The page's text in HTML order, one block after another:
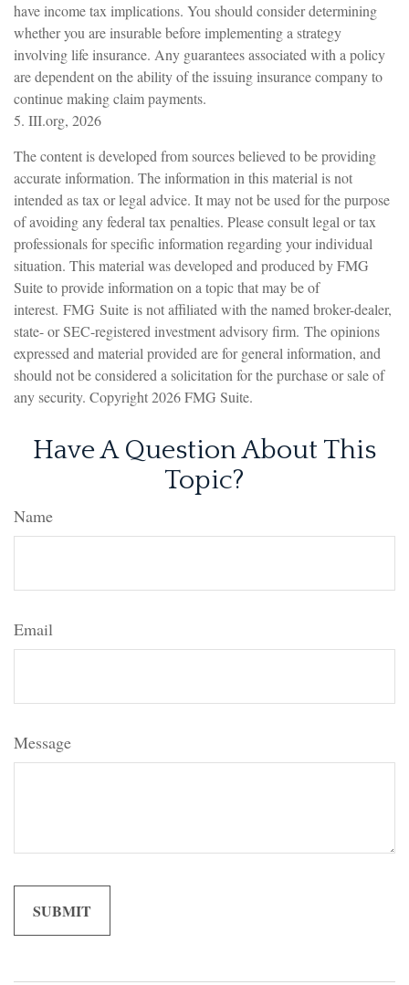
have income tax implications. You should consider determining
whether you are insurable before implementing a strategy
involving life insurance. Any guarantees associated with a policy
are dependent on the ability of the issuing insurance company to
continue making claim payments.
5. III.org, 2026
The content is developed from sources believed to be providing
accurate information. The information in this material is not
intended as tax or legal advice. It may not be used for the purpose
of avoiding any federal tax penalties. Please consult legal or tax
professionals for specific information regarding your individual
situation. This material was developed and produced by FMG
Suite to provide information on a topic that may be of
interest. FMG Suite is not affiliated with the named broker-dealer,
state- or SEC-registered investment advisory firm. The opinions
expressed and material provided are for general information, and
should not be considered a solicitation for the purchase or sale of
any security. Copyright2026 FMG Suite.
Have A Question About This
Topic?
Name
Email
Message